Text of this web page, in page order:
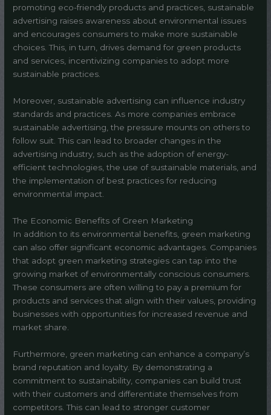
promoting eco-friendly products and practices, sustainable
advertising raises awareness about environmental issues
and encourages consumers to make more sustainable
choices. This, in turn, drives demand for green products
and services, incentivizing companies to adopt more
sustainable practices.
Moreover, sustainable advertising can influence industry
standards and practices. As more companies embrace
sustainable advertising, the pressure mounts on others to
follow suit. This can lead to broader changes in the
advertising industry, such as the adoption of energy-
efficient technologies, the use of sustainable materials, and
the implementation of best practices for reducing
environmental impact.
The Economic Benefits of Green Marketing
In addition to its environmental benefits, green marketing
can also offer significant economic advantages. Companies
that adopt green marketing strategies can tap into the
growing market of environmentally conscious consumers.
These consumers are often willing to pay a premium for
products and services that align with their values, providing
businesses with opportunities for increased revenue and
market share.
Furthermore, green marketing can enhance a company’s
brand reputation and loyalty. By demonstrating a
commitment to sustainability, companies can build trust
with their customers and differentiate themselves from
competitors. This can lead to stronger customer